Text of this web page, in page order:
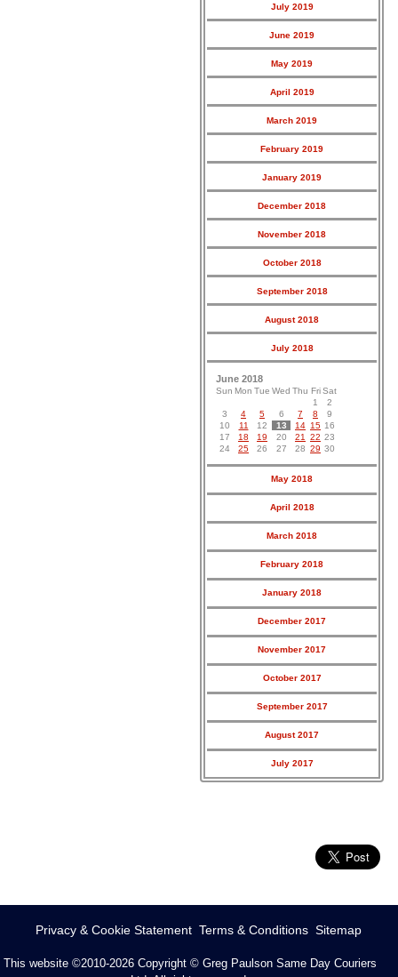
July 2019
June 2019
May 2019
April 2019
March 2019
February 2019
January 2019
December 2018
November 2018
October 2018
September 2018
August 2018
July 2018
June 2018
Sun Mon Tue Wed Thu Fri Sat
1
2
3
4 5 6 7 8
9
10
11 12 13 14 15 16
17
18 19 20 21 22 23
24
25 26 27 28 29 30
May 2018
April 2018
March 2018
February 2018
January 2018
December 2017
November 2017
October 2017
September 2017
August 2017
July 2017
Privacy & Cookie Statement Terms & Conditions Sitemap
This website ©2010-2026 Copyright © Greg Paulson Same Day Couriers